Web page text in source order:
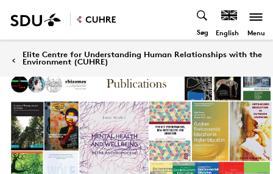
Søg English Menu
Elite Centre for Understanding Human Relationships with the
Environment (CUHRE)